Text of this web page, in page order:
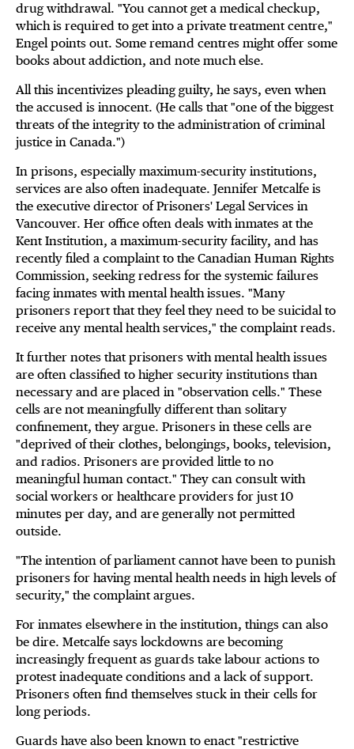
drug withdrawal. "You cannot get a medical checkup,
which is required to get into a private treatment centre,"
Engel points out. Some remand centres might offer some
books about addiction, and note much else.
All this incentivizes pleading guilty, he says, even when
the accused is innocent. (He calls that "one of the biggest
threats of the integrity to the administration of criminal
justice in Canada.")
In prisons, especially maximum-security institutions,
services are also often inadequate. Jennifer Metcalfe is
the executive director of Prisoners' Legal Services in
Vancouver. Her office often deals with inmates at the
Kent Institution, a maximum-security facility, and has
recently filed a complaint to the Canadian Human Rights
Commission, seeking redress for the systemic failures
facing inmates with mental health issues. "Many
prisoners report that they feel they need to be suicidal to
receive any mental health services," the complaint reads.
It further notes that prisoners with mental health issues
are often classified to higher security institutions than
necessary and are placed in "observation cells." These
cells are not meaningfully different than solitary
confinement, they argue. Prisoners in these cells are
"deprived of their clothes, belongings, books, television,
and radios. Prisoners are provided little to no
meaningful human contact." They can consult with
social workers or healthcare providers for just 10
minutes per day, and are generally not permitted
outside.
"The intention of parliament cannot have been to punish
prisoners for having mental health needs in high levels of
security," the complaint argues.
For inmates elsewhere in the institution, things can also
be dire. Metcalfe says lockdowns are becoming
increasingly frequent as guards take labour actions to
protest inadequate conditions and a lack of support.
Prisoners often find themselves stuck in their cells for
long periods.
Guards have also been known to enact "restrictive